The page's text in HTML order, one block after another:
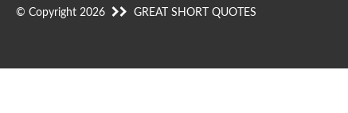
© Copyright 2026 GREAT SHORT QUOTES